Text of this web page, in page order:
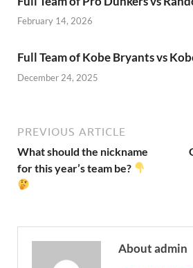
February 14, 2026
Full Team of Kobe Bryants vs
December 24, 2025
PREVIOUS ARTICLE
What should the nickname
for this year’s team be?
About admin